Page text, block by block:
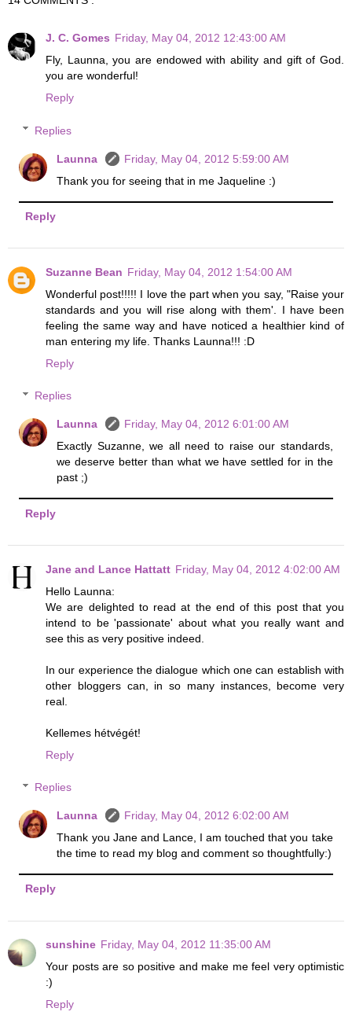
J. C. Gomes Friday, May 04, 2012 12:43:00 AM
Fly, Launna, you are endowed with ability and gift of God.
you are wonderful!
Reply
Replies
Launna
Friday, May 04, 2012 5:59:00 AM
Thank you for seeing that in me Jaqueline :)
Reply
Suzanne Bean Friday, May 04, 2012 1:54:00 AM
Wonderful post!!!!! I love the part when you say, "Raise your
standards and you will rise along with them'. I have been
feeling the same way and have noticed a healthier kind of
man entering my life. Thanks Launna!!! :D
Reply
Replies
Launna
Friday, May 04, 2012 6:01:00 AM
Exactly Suzanne, we all need to raise our standards,
we deserve better than what we have settled for in the
past ;)
Reply
Jane and Lance Hattatt Friday, May 04, 2012 4:02:00 AM
Hello Launna:
We are delighted to read at the end of this post that you
intend to be 'passionate' about what you really want and
see this as very positive indeed.
In our experience the dialogue which one can establish with
other bloggers can, in so many instances, become very
real.
Kellemes hétvégét!
Reply
Replies
Launna
Friday, May 04, 2012 6:02:00 AM
Thank you Jane and Lance, I am touched that you take
the time to read my blog and comment so thoughtfully:)
Reply
sunshine Friday, May 04, 2012 11:35:00 AM
Your posts are so positive and make me feel very optimistic
:)
Reply